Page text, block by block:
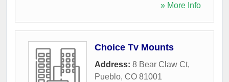
» More Info
Choice Tv Mounts
Address: 8 Bear Claw Ct,
Pueblo, CO 81001